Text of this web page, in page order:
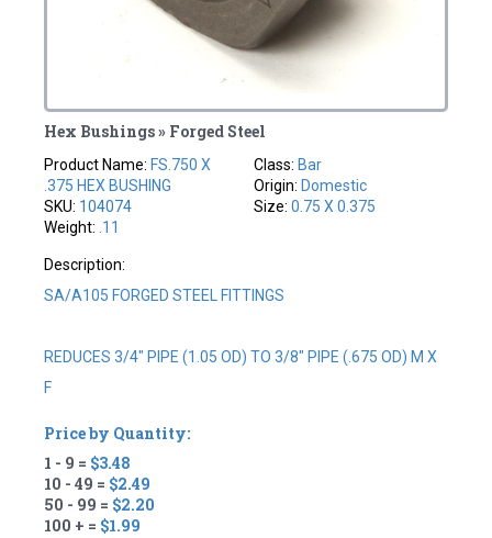
Hex Bushings » Forged Steel
Product Name: FS.750 X
.375 HEX BUSHING
SKU: 104074
Weight: .11
Class: Bar
Origin: Domestic
Size: 0.75 X 0.375
Description:
SA/A105 FORGED STEEL FITTINGS
REDUCES 3/4" PIPE (1.05 OD) TO 3/8" PIPE (.675 OD) M X
F
Price by Quantity:
1 - 9 = $3.48
10 - 49 = $2.49
50 - 99 = $2.20
100 + = $1.99